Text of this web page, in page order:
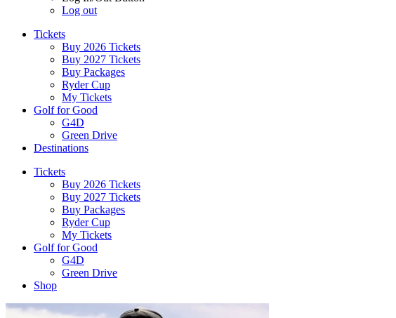
Log out
Tickets
Buy 2026 Tickets
Buy 2027 Tickets
Buy Packages
Ryder Cup
My Tickets
Golf for Good
G4D
Green Drive
Destinations
Tickets
Buy 2026 Tickets
Buy 2027 Tickets
Buy Packages
Ryder Cup
My Tickets
Golf for Good
G4D
Green Drive
Shop